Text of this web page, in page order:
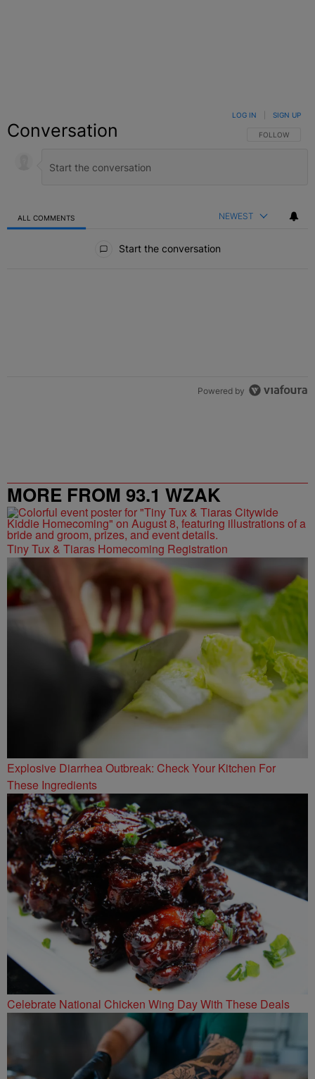
Conversation FOLLOW THIS
FOLLOW
LOG IN SIGN UP
ALL COMMENTS NEWEST
Start the conversation
Powered by
MORE FROM 93.1 WZAK
Tiny Tux & Tiaras Homecoming Registration
Explosive Diarrhea Outbreak: Check Your Kitchen For
These Ingredients
Celebrate National Chicken Wing Day With These Deals